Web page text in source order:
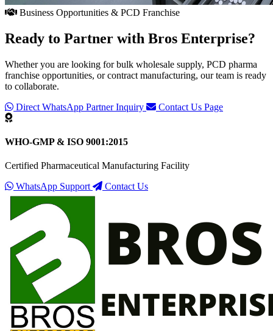
Business Opportunities & PCD Franchise
Ready to Partner with Bros Enterprise?
Whether you are looking for bulk wholesale supply, PCD pharma
franchise opportunities, or contract manufacturing, our team is ready
to collaborate.
Direct WhatsApp Partner Inquiry
Contact Us Page
WHO-GMP & ISO 9001:2015
Certified Pharmaceutical Manufacturing Facility
WhatsApp Support
Contact Us